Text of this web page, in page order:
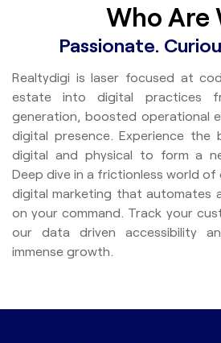
Who Are
Passionate.
Realtydigi is laser focused at
estate into digital practices
generation, boosted operational
digital presence. Experience
digital and physical to form a
Deep dive in a frictionless world
digital marketing that automates
on your command. Track your
our data driven accessibility
immense growth.